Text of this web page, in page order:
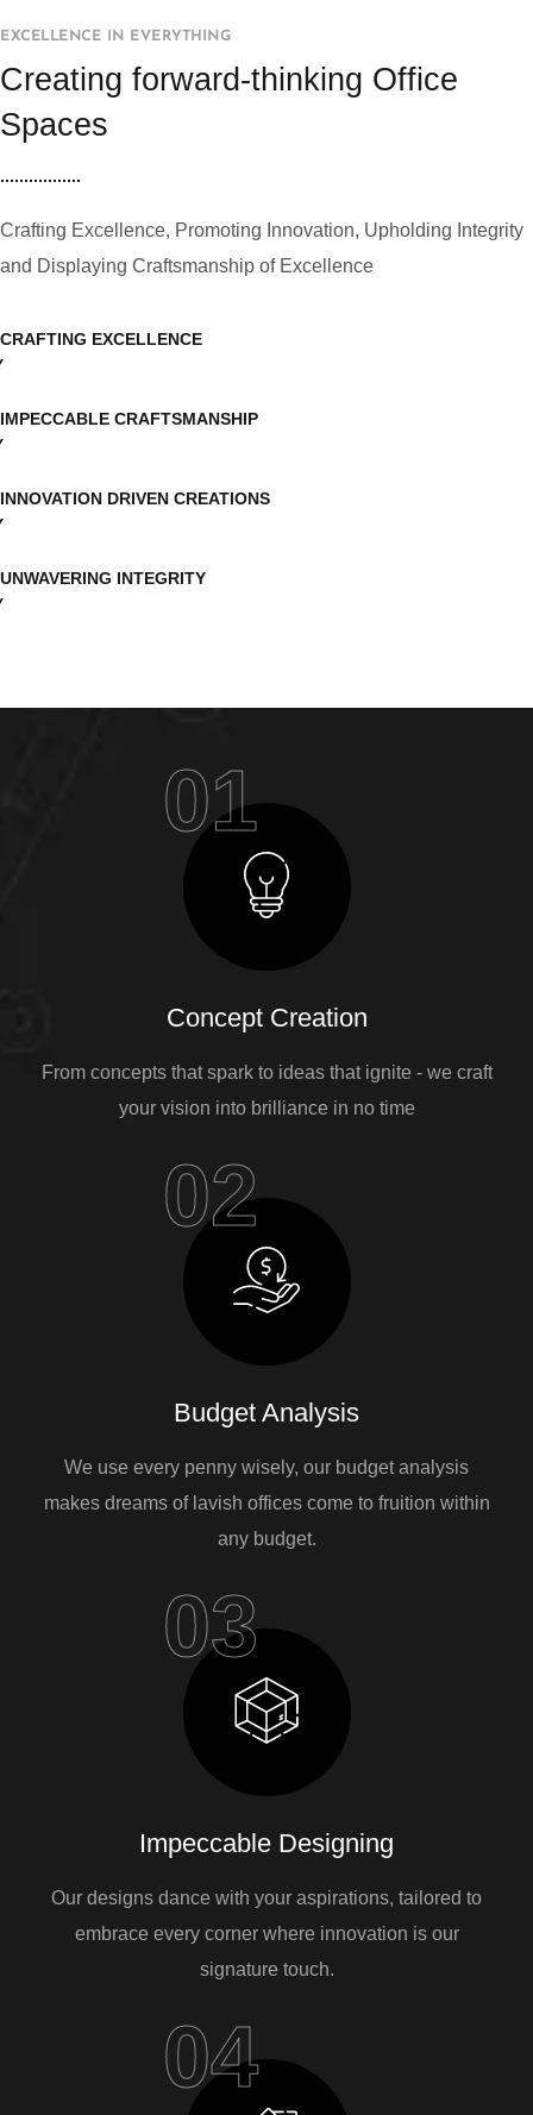
EXCELLENCE IN EVERYTHING
Creating forward-thinking Office
Spaces
Crafting Excellence, Promoting Innovation, Upholding Integrity
and Displaying Craftsmanship of Excellence
CRAFTING EXCELLENCE
IMPECCABLE CRAFTSMANSHIP
INNOVATION DRIVEN CREATIONS
UNWAVERING INTEGRITY
01
Concept Creation
From concepts that spark to ideas that ignite - we craft
your vision into brilliance in no time
02
Budget Analysis
We use every penny wisely, our budget analysis
makes dreams of lavish offices come to fruition within
any budget.
03
Impeccable Designing
Our designs dance with your aspirations, tailored to
embrace every corner where innovation is our
signature touch.
04